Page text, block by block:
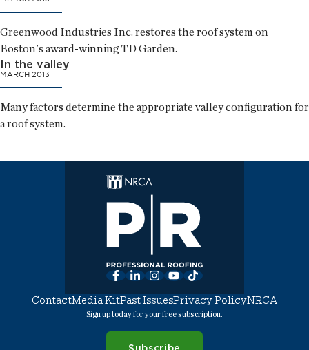
Greenwood Industries Inc. restores the roof system on
Boston's award-winning TD Garden.
In the valley
MARCH 2013
Many factors determine the appropriate valley configuration for
a roof system.
Facebook
LinkedInInstagram
YouTube
TikTok
ContactMedia KitPast IssuesPrivacy PolicyNRCA
Sign up today for your free subscription.
Subscribe